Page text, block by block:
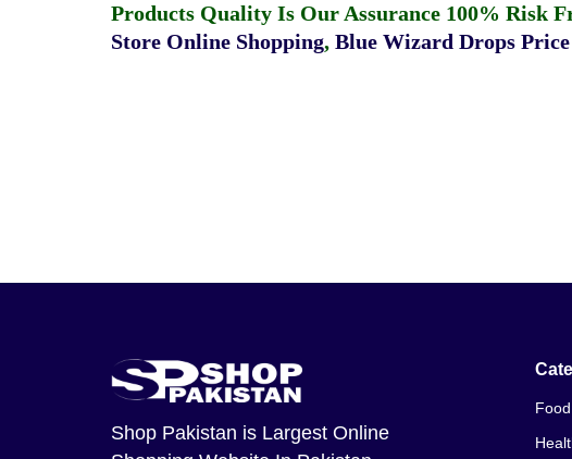
Products Quality Is Our Assurance 100% Risk
Store Online Shopping, Blue Wizard Drops
Shop Pakistan is Largest Online